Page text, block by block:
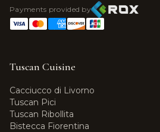
Payments provided by
Tuscan Cuisine
Cacciucco di Livorno
Tuscan Pici
Tuscan Ribollita
Bistecca Fiorentina